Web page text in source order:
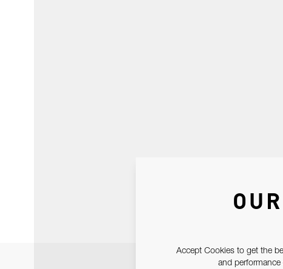
Accept Cookies to get the
and